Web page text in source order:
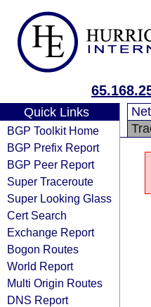
Quick Links
BGP Toolkit Home
BGP Prefix Report
BGP Peer Report
Super Traceroute
Super Looking Glass
Cert Search
Exchange Report
Bogon Routes
World Report
Multi Origin Routes
DNS Report